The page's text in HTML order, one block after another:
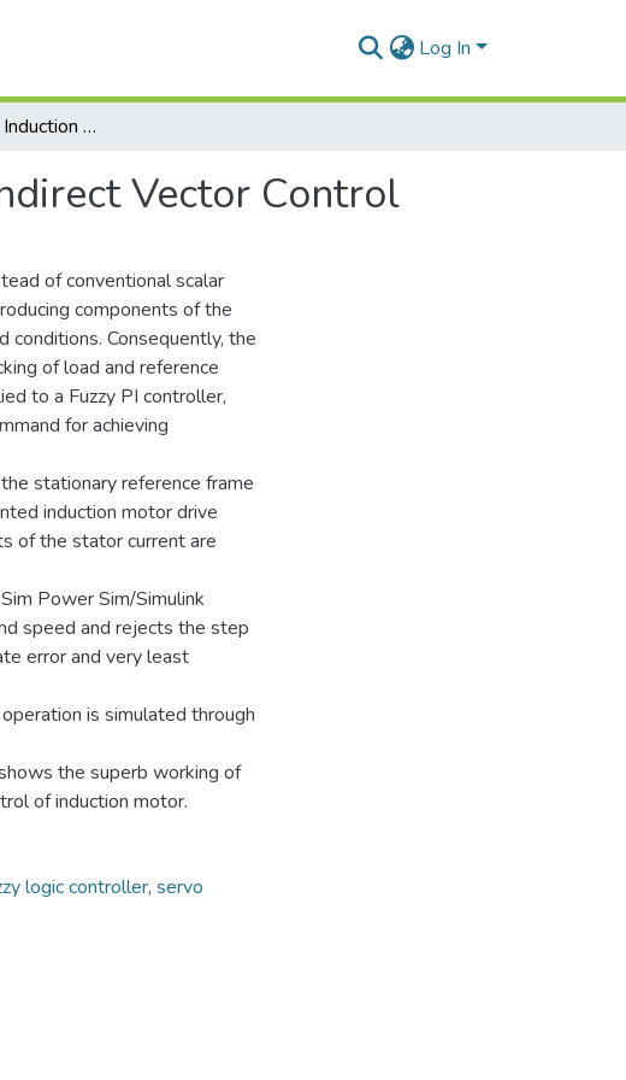
Log In
Servo Control of Induction Motor Drive using Indirect Vector Control
Vector Control
of conventional scalar
components of the
conditions. Consequently, the
of load and reference
to a Fuzzy PI controller,
for achieving
stationary reference frame
induction motor drive
of the stator current are
Power Sim/Simulink
speed and rejects the step
error and very least
is simulated through
the superb working of
of induction motor.
logic controller, servo